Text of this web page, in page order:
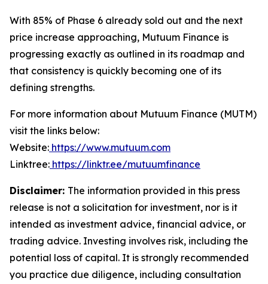
With 85% of Phase 6 already sold out and the next
price increase approaching, Mutuum Finance is
progressing exactly as outlined in its roadmap and
that consistency is quickly becoming one of its
defining strengths.
For more information about Mutuum Finance (MUTM)
visit the links below:
Website: https://www.mutuum.com
Linktree: https://linktr.ee/mutuumfinance
Disclaimer: The information provided in this press
release is not a solicitation for investment, nor is it
intended as investment advice, financial advice, or
trading advice. Investing involves risk, including the
potential loss of capital. It is strongly recommended
you practice due diligence, including consultation